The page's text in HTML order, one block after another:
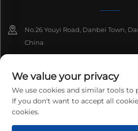
No.26 Youyi Road, Danbei Town,
China
[email protected]
Copyright © 2026 Danyang Lanqi Auto
We value your privacy
We use cookies and similar tools to
If you don't want to accept all
cookies.